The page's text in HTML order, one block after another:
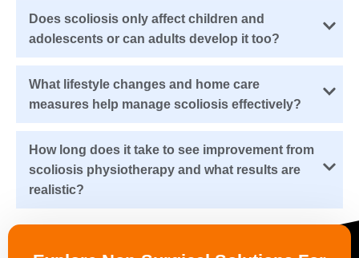
Does scoliosis only affect children and
adolescents or can adults develop it too?
What lifestyle changes and home care
measures help manage scoliosis effectively?
How long does it take to see improvement from
scoliosis physiotherapy and what results are
realistic?